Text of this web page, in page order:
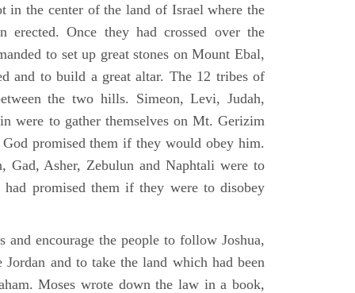
in the center of the land of Israel where the
erected. Once they had crossed over the
to set up great stones on Mount Ebal,
and to build a great altar. The 12 tribes of
the two hills. Simeon, Levi, Judah,
were to gather themselves on Mt. Gerizim
promised them if they would obey him.
Gad, Asher, Zebulun and Naphtali were to
had promised them if they were to disobey
and encourage the people to follow Joshua,
and to take the land which had been
Moses wrote down the law in a book,